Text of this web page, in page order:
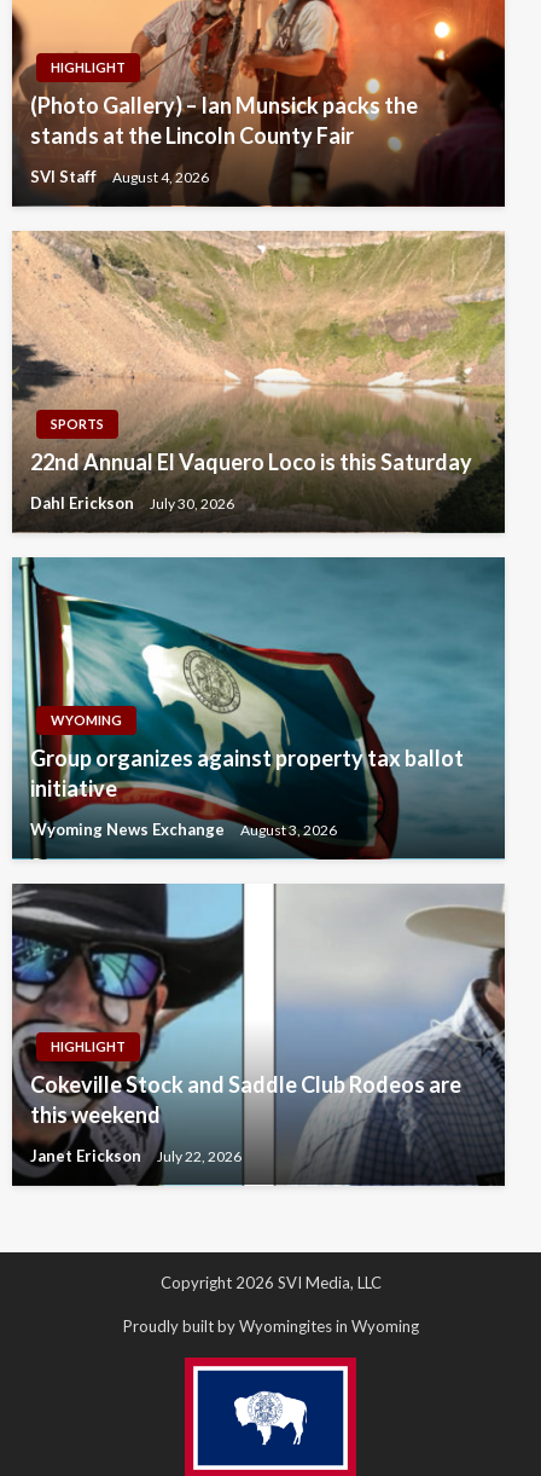
HIGHLIGHT
(Photo Gallery) – Ian Munsick packs the
stands at the Lincoln County Fair
SVI Staff August 4, 2026
SPORTS
22nd Annual El Vaquero Loco is this Saturday
Dahl Erickson July 30, 2026
WYOMING
Group organizes against property tax ballot
initiative
Wyoming News Exchange August 3, 2026
HIGHLIGHT
Cokeville Stock and Saddle Club Rodeos are
this weekend
Janet Erickson July 22, 2026
Copyright 2026 SVI Media, LLC
Proudly built by Wyomingites in Wyoming